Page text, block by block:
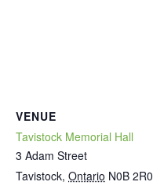
VENUE
Tavistock Memorial Hall
3 Adam Street
Tavistock, Ontario N0B 2R0